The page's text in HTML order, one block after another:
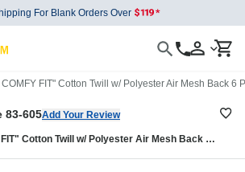
For Blank Orders Over
FIT" Cotton Twill w/ Polyester Air Mesh Back
83-605Add Your Review
Cotton Twill w/ Polyester Air Mesh Back 6